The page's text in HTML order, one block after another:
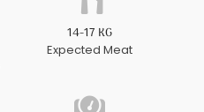
14-17 KG
Expected Meat